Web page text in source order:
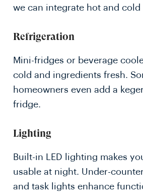
we can integrate hot and cold
Refrigeration
Mini-fridges or beverage
cold and ingredients fresh.
homeowners even add a
fridge.
Lighting
Built-in LED lighting makes
usable at night. Under-
and task lights enhance